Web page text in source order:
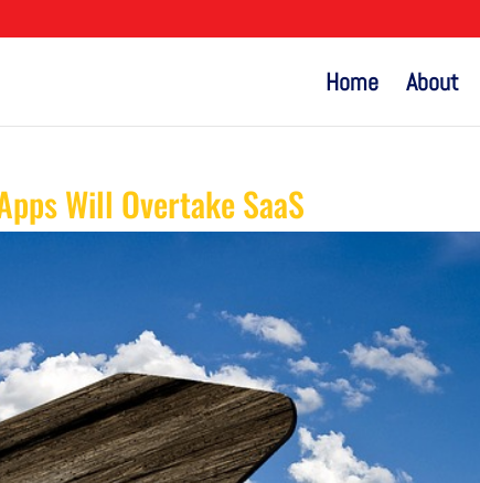
Home About
Will Overtake SaaS